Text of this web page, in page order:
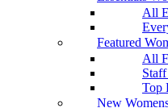
All
Featured
All
Top
New